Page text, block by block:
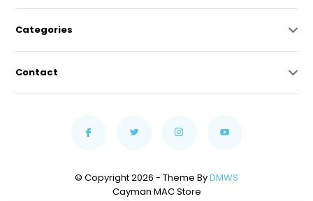
Categories
Contact
© Copyright 2026 - Theme ByDMWS
Cayman MAC Store